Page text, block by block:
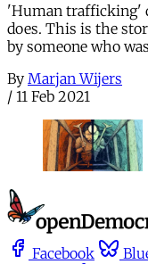
'Human trafficking'
does. This is the
by someone who
By Marjan Wijers
/ 11 Feb 2021
Facebook